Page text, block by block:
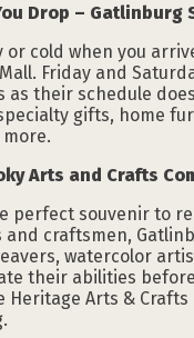
Drop – Gatlinburg
or cold when you
Friday and
as their schedule
gifts, home
Arts and Crafts
perfect souvenir to
and craftsmen,
watercolor
their abilities
Heritage Arts &